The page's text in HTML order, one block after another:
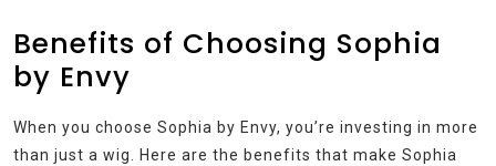
Benefits of Choosing Sophia
by Envy
When you choose Sophia by Envy, you’re investing in more
than just a wig. Here are the benefits that make Sophia